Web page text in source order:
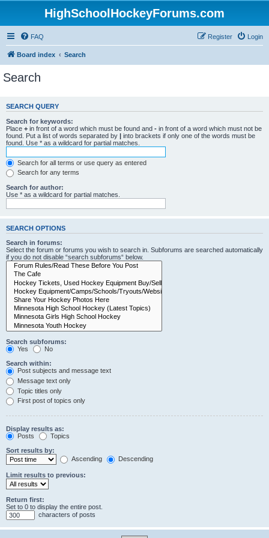
HighSchoolHockeyForums.com
FAQ Login
Register
Board index Search
Search
SEARCH QUERY
Search for keywords:
Place + in front of a word which must be found and - in front of a word which must not be
found. Put a list of words separated by | into brackets if only one of the words must be
found. Use * as a wildcard for partial matches.
Search for all terms or use query as entered
Search for any terms
Search for author:
Use * as a wildcard for partial matches.
SEARCH OPTIONS
Search in forums:
Select the forum or forums you wish to search in. Subforums are searched automatically
if you do not disable “search subforums“ below.
Search subforums:
Yes
No
Search within:
Post subjects and message text
Message text only
Topic titles only
First post of topics only
Display results as:
Posts
Topics
Sort results by:
Ascending
Descending
Limit results to previous:
Return first:
Set to 0 to display the entire post.
characters of posts